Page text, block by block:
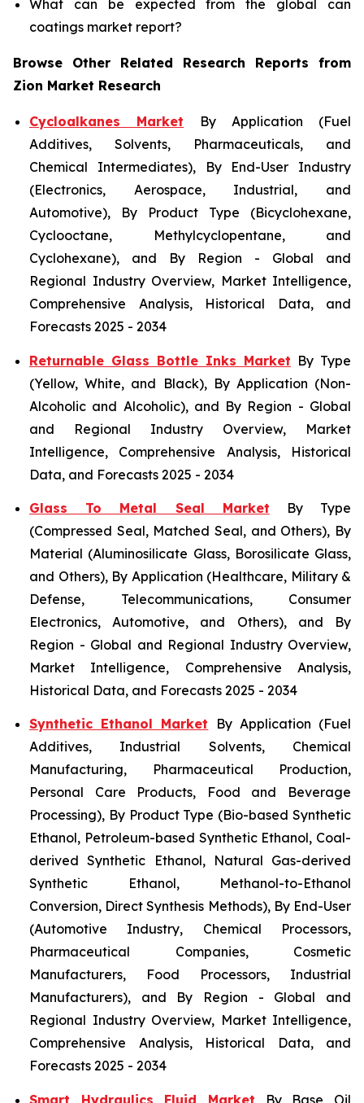
What can be expected from the global can
coatings market report?
Browse Other Related Research Reports from
Zion Market Research
Cycloalkanes Market By Application (Fuel
Additives, Solvents, Pharmaceuticals, and
Chemical Intermediates), By End-User Industry
(Electronics, Aerospace, Industrial, and
Automotive), By Product Type (Bicyclohexane,
Cyclooctane, Methylcyclopentane, and
Cyclohexane), and By Region - Global and
Regional Industry Overview, Market Intelligence,
Comprehensive Analysis, Historical Data, and
Forecasts 2025 - 2034
Returnable Glass Bottle Inks Market By Type
(Yellow, White, and Black), By Application (Non-
Alcoholic and Alcoholic), and By Region - Global
and Regional Industry Overview, Market
Intelligence, Comprehensive Analysis, Historical
Data, and Forecasts 2025 - 2034
Glass To Metal Seal Market By Type
(Compressed Seal, Matched Seal, and Others), By
Material (Aluminosilicate Glass, Borosilicate Glass,
and Others), By Application (Healthcare, Military &
Defense, Telecommunications, Consumer
Electronics, Automotive, and Others), and By
Region - Global and Regional Industry Overview,
Market Intelligence, Comprehensive Analysis,
Historical Data, and Forecasts 2025 - 2034
Synthetic Ethanol Market By Application (Fuel
Additives, Industrial Solvents, Chemical
Manufacturing, Pharmaceutical Production,
Personal Care Products, Food and Beverage
Processing), By Product Type (Bio-based Synthetic
Ethanol, Petroleum-based Synthetic Ethanol, Coal-
derived Synthetic Ethanol, Natural Gas-derived
Synthetic Ethanol, Methanol-to-Ethanol
Conversion, Direct Synthesis Methods), By End-User
(Automotive Industry, Chemical Processors,
Pharmaceutical Companies, Cosmetic
Manufacturers, Food Processors, Industrial
Manufacturers), and By Region - Global and
Regional Industry Overview, Market Intelligence,
Comprehensive Analysis, Historical Data, and
Forecasts 2025 - 2034
Smart Hydraulics Fluid Market By Base Oil